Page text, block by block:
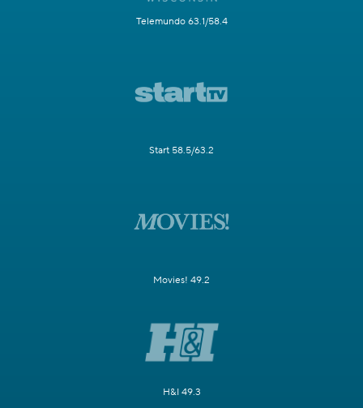
Telemundo 63.1/58.4
Start 58.5/63.2
Movies! 49.2
H&I 49.3